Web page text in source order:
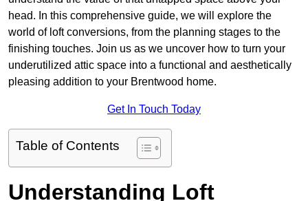
head. In this comprehensive guide, we will explore the
world of loft conversions, from the planning stages to the
finishing touches. Join us as we uncover how to turn your
underutilized attic space into a functional and aesthetically
pleasing addition to your Brentwood home.
Get In Touch Today
Table of Contents
Understanding Loft